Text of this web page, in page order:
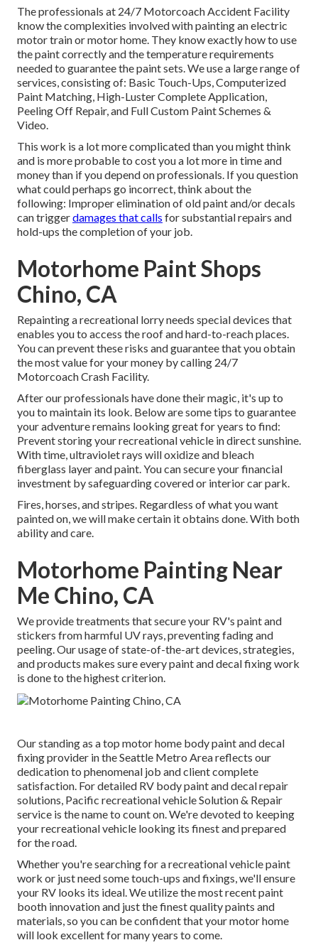
The professionals at 24/7 Motorcoach Accident Facility
know the complexities involved with painting an electric
motor train or motor home. They know exactly how to use
the paint correctly and the temperature requirements
needed to guarantee the paint sets. We use a large range of
services, consisting of: Basic Touch-Ups, Computerized
Paint Matching, High-Luster Complete Application,
Peeling Off Repair, and Full Custom Paint Schemes &
Video.
This work is a lot more complicated than you might think
and is more probable to cost you a lot more in time and
money than if you depend on professionals. If you question
what could perhaps go incorrect, think about the
following: Improper elimination of old paint and/or decals
can triggerdamages that calls for substantial repairs and
hold-ups the completion of your job.
Motorhome Paint Shops
Chino, CA
Repainting a recreational lorry needs special devices that
enables you to access the roof and hard-to-reach places.
You can prevent these risks and guarantee that you obtain
the most value for your money by calling 24/7
Motorcoach Crash Facility.
After our professionals have done their magic, it's up to
you to maintain its look. Below are some tips to guarantee
your adventure remains looking great for years to find:
Prevent storing your recreational vehicle in direct sunshine.
With time, ultraviolet rays will oxidize and bleach
fiberglass layer and paint. You can secure your financial
investment by safeguarding covered or interior car park.
Fires, horses, and stripes. Regardless of what you want
painted on, we will make certain it obtains done. With both
ability and care.
Motorhome Painting Near
Me Chino, CA
We provide treatments that secure your RV's paint and
stickers from harmful UV rays, preventing fading and
peeling. Our usage of state-of-the-art devices, strategies,
and products makes sure every paint and decal fixing work
is done to the highest criterion.
Our standing as a top motor home body paint and decal
fixing provider in the Seattle Metro Area reflects our
dedication to phenomenal job and client complete
satisfaction. For detailed RV body paint and decal repair
solutions, Pacific recreational vehicle Solution & Repair
service is the name to count on. We're devoted to keeping
your recreational vehicle looking its finest and prepared
for the road.
Whether you're searching for a recreational vehicle paint
work or just need some touch-ups and fixings, we'll ensure
your RV looks its ideal. We utilize the most recent paint
booth innovation and just the finest quality paints and
materials, so you can be confident that your motor home
will look excellent for many years to come.